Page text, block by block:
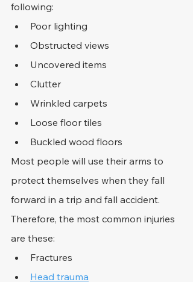
following:
Poor lighting
Obstructed views
Uncovered items
Clutter
Wrinkled carpets
Loose floor tiles
Buckled wood floors
Most people will use their arms to
protect themselves when they fall
forward in a trip and fall accident.
Therefore, the most common injuries
are these:
Fractures
Head trauma